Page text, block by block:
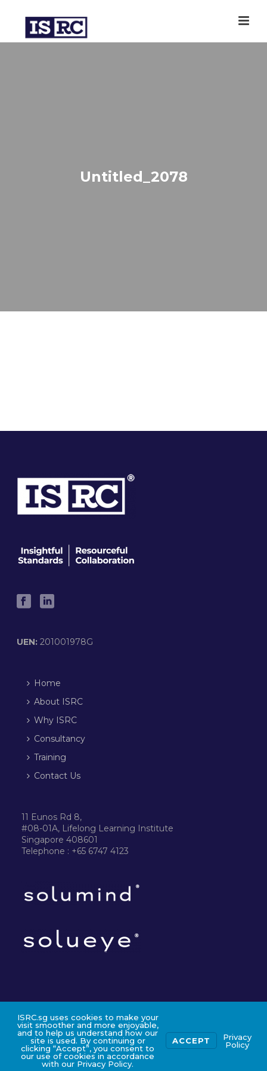
Untitled_2078
UEN:201001978G
Home
About ISRC
Why ISRC
Consultancy
Training
Contact Us
11 Eunos Rd 8,
#08-01A, Lifelong Learning Institute
Singapore 408601
Telephone : +65 6747 4123
©2024 ISRC PTE LTD
ISRC.sg uses cookies to make your
visit smoother and more enjoyable,
and to help us understand how our
site is used. By continuing or
clicking “Accept”, you consent to
our use of cookies in accordance
with our Privacy Policy.
ACCEPT
Privacy
Policy